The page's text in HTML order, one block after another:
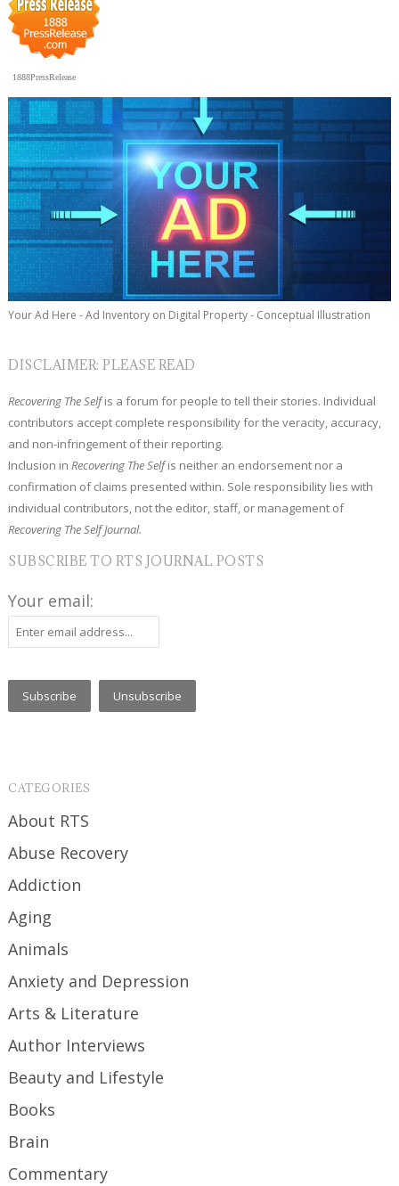
1888PressRelease
Your Ad Here - Ad Inventory on Digital Property - Conceptual Illustration
DISCLAIMER: PLEASE READ
Recovering The Selfis a forum for people to tell their stories. Individual
contributors accept complete responsibility for the veracity, accuracy,
and non-infringement of their reporting.
Inclusion inRecovering The Selfis neither an endorsement nor a
confirmation of claims presented within. Sole responsibility lies with
individual contributors, not the editor, staff, or management of
Recovering The Self Journal.
SUBSCRIBE TO RTS JOURNAL POSTS
Your email:
CATEGORIES
About RTS
Abuse Recovery
Addiction
Aging
Animals
Anxiety and Depression
Arts & Literature
Author Interviews
Beauty and Lifestyle
Books
Brain
Commentary